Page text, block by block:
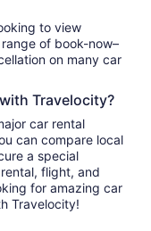
to view
of book-now–
on many car
Travelocity?
car rental
can compare local
a special
flight, and
for amazing car
Travelocity!